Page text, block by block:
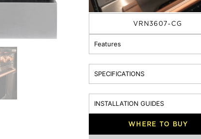
MODEL
VRN3607-CG
Features
SPECIFICATIONS
INSTALLATION GUIDES
WHERE TO BUY